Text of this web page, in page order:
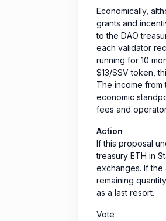
Economically,
grants and
to the DAO
each validator
running for 10
$13/SSV token,
The income
economic
fees and
Action
If this proposal
treasury ETH in
exchanges. If the
remaining
as a last resort.
Vote